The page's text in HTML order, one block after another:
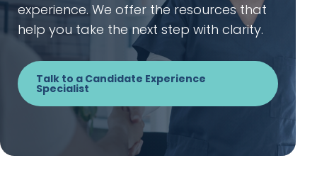
experience. We offer the resources that
help you take the next step with clarity.
Talk to a Candidate Experience
Specialist